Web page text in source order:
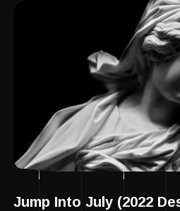
Jump Into July (2022